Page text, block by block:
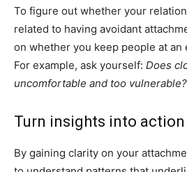
To figure out whether your
related to having avoidant
on whether you keep people at an
For example, ask yourself: Does
uncomfortable and too vulnerable?
Turn insights into action
By gaining clarity on your